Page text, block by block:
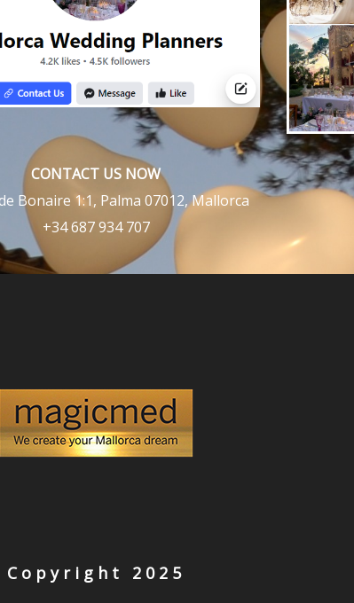
CONTACT US NOW
Bonaire 1:1, Palma 07012, Mallorca
+34 687 934 707
Copyright 2025